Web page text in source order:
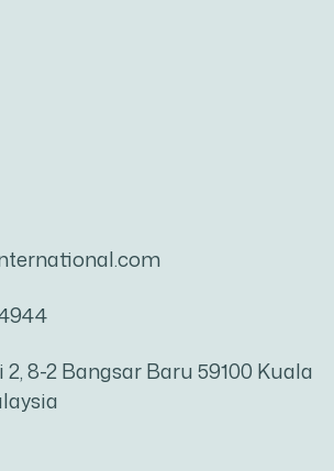
2, 8-2 Bangsar Baru 59100 Kuala